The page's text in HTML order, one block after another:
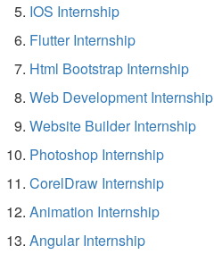
IOS Internship
Flutter Internship
Html Bootstrap Internship
Web Development Internship
Website Builder Internship
Photoshop Internship
CorelDraw Internship
Animation Internship
Angular Internship